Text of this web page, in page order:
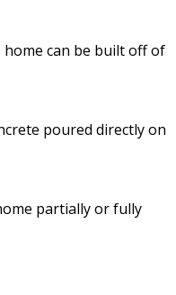
can be built off of
poured directly on
partially or fully